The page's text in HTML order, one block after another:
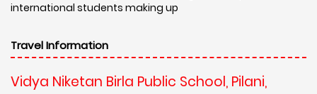
international students making up
Travel Information
Vidya Niketan Birla Public School, Pilani,